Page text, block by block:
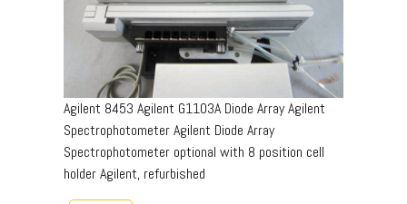
Agilent 8453 Agilent G1103A Diode Array Agilent
Spectrophotometer Agilent Diode Array
Spectrophotometer optional with 8 position cell
holder Agilent, refurbished